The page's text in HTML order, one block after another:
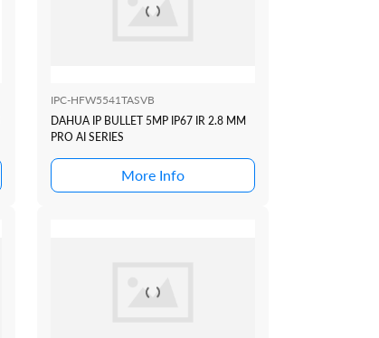
IPC-HFW5541TASVB
DAHUA IP BULLET 5MP IP67 IR 2.8 MM
PRO AI SERIES
More Info